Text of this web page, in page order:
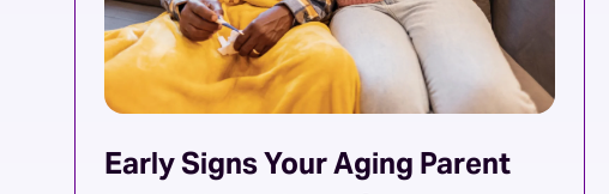
Early Signs Your Aging Parent